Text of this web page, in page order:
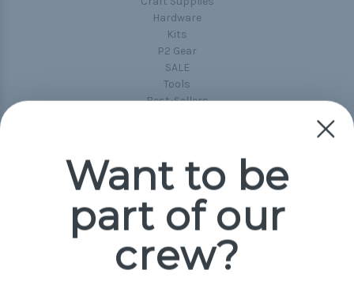
Hardware
Kits
P2 Gear
SALE
Tools
Best-Sellers
Popular Brands
Paracord Planet
Jig Pro Shop
Want to be
part of our
crew?